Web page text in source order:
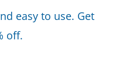
easy to use. Get
off.